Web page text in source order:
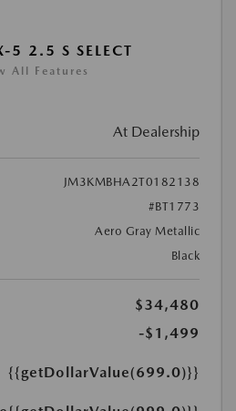
2.5 S SELECT
All Features
At Dealership
JM3KMBHA2T0182138
#BT1773
Aero Gray Metallic
Black
$34,480
-$1,499
{{getDollarValue(699.0)}}